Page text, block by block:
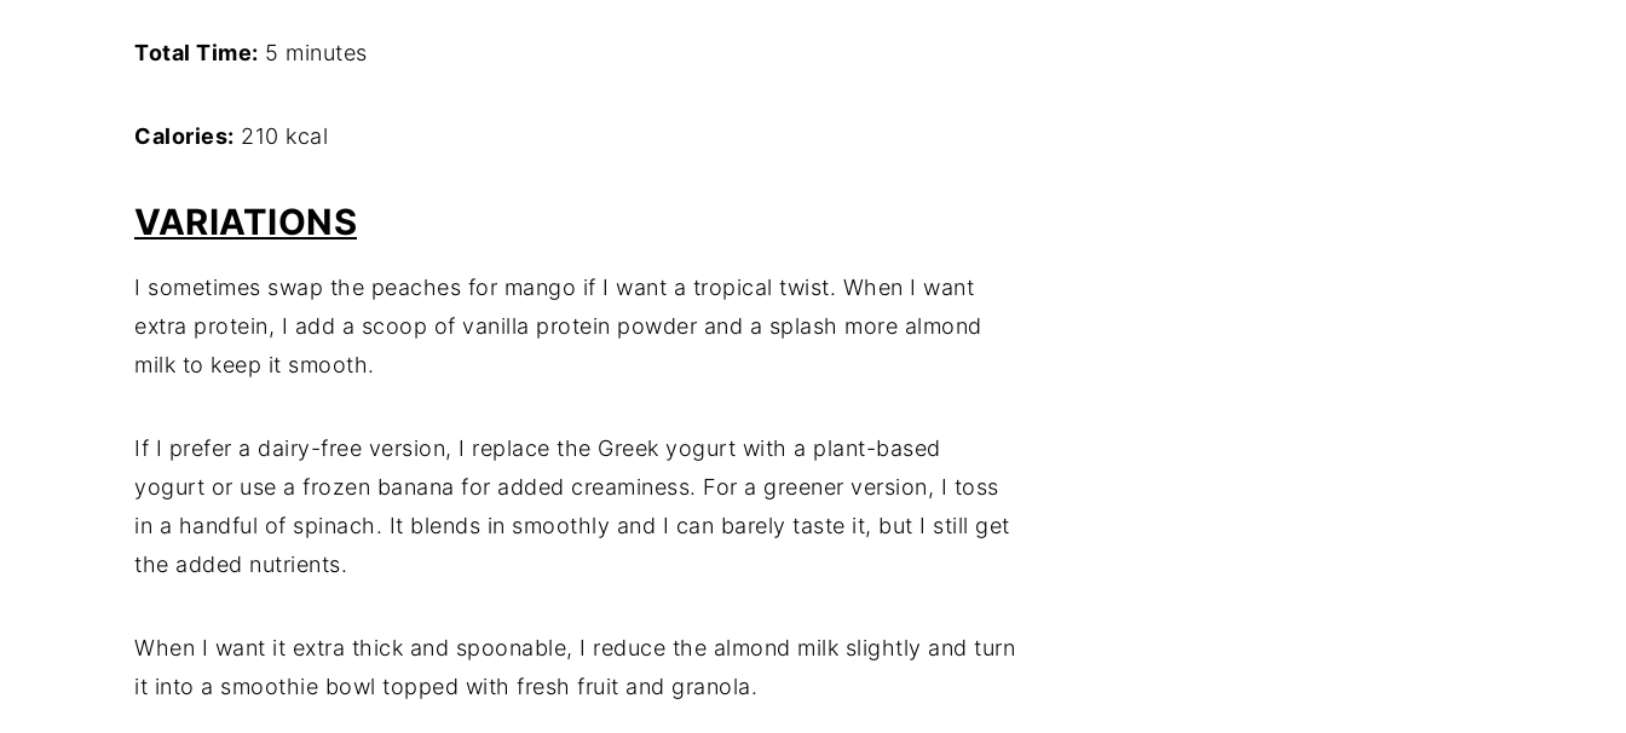
Total Time: 5 minutes
Calories: 210 kcal
VARIATIONS
I sometimes swap the peaches for mango if I want a tropical twist. When I want
extra protein, I add a scoop of vanilla protein powder and a splash more almond
milk to keep it smooth.
If I prefer a dairy-free version, I replace the Greek yogurt with a plant-based
yogurt or use a frozen banana for added creaminess. For a greener version, I toss
in a handful of spinach. It blends in smoothly and I can barely taste it, but I still get
the added nutrients.
When I want it extra thick and spoonable, I reduce the almond milk slightly and turn
it into a smoothie bowl topped with fresh fruit and granola.